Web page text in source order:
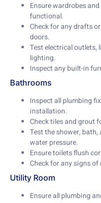
Ensure wardrobes
functional.
Check for any drafts
doors.
Test electrical outlets,
lighting.
Inspect any built-in
Bathrooms
Inspect all plumbing
installation.
Check tiles and grout
Test the shower,
water pressure.
Ensure toilets flush
Check for any signs
Utility Room
Ensure all plumbing